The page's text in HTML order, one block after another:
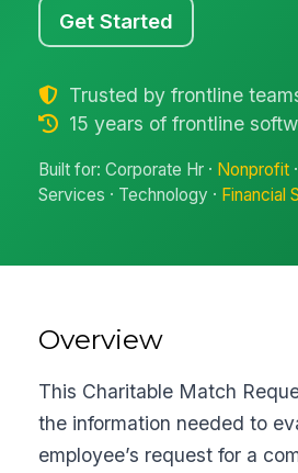
Get Started
Trusted by frontline
15 years of frontline
Built for: Corporate Hr · Nonprofit
Services · Technology · Financial
Overview
This Charitable Match
the information needed to
employee’s request for a